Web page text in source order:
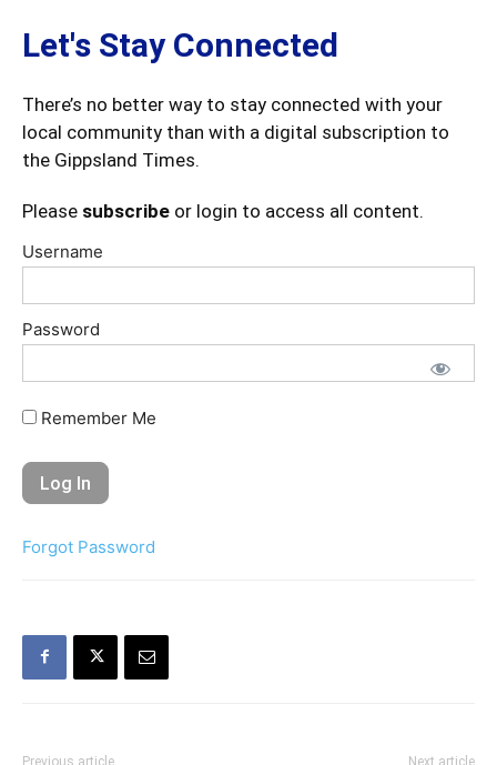
Let's Stay Connected
There’s no better way to stay connected with your
local community than with a digital subscription to
the Gippsland Times.
Please subscribe or login to access all content.
Username
Password
Remember Me
Forgot Password
Previous article Next article